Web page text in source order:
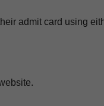
admit card using